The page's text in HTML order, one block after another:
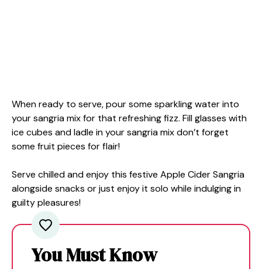
When ready to serve, pour some sparkling water into
your sangria mix for that refreshing fizz. Fill glasses with
ice cubes and ladle in your sangria mix don’t forget
some fruit pieces for flair!
Serve chilled and enjoy this festive Apple Cider Sangria
alongside snacks or just enjoy it solo while indulging in
guilty pleasures!
You Must Know